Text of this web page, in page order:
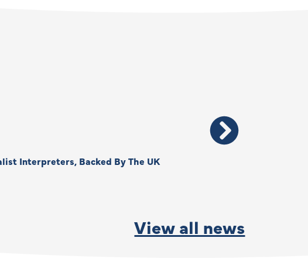
Interpreters, Backed By The UK
View all news